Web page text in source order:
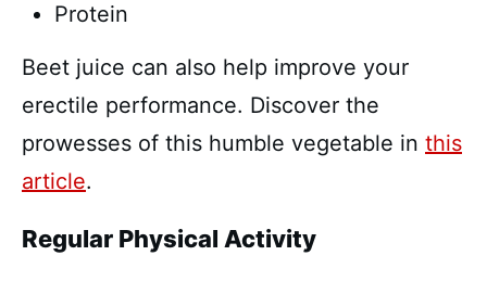
Protein
Beet juice can also help improve your
erectile performance. Discover the
prowesses of this humble vegetable in this
article.
Regular Physical Activity